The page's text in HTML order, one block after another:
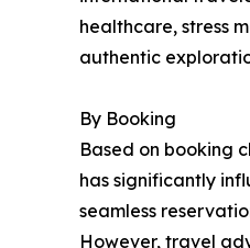
healthcare, stress
authentic
By Booking
Based on booking
has significantly
seamless
However, travel